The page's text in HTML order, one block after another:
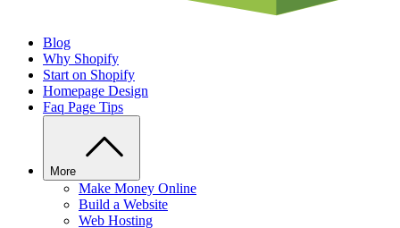
Blog
Why Shopify
Start on Shopify
Homepage Design
Faq Page Tips
More
Make Money Online
Build a Website
Web Hosting